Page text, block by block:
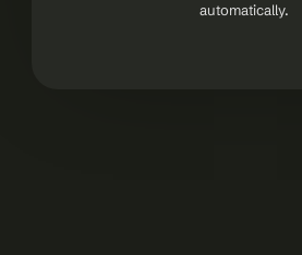
automatically.